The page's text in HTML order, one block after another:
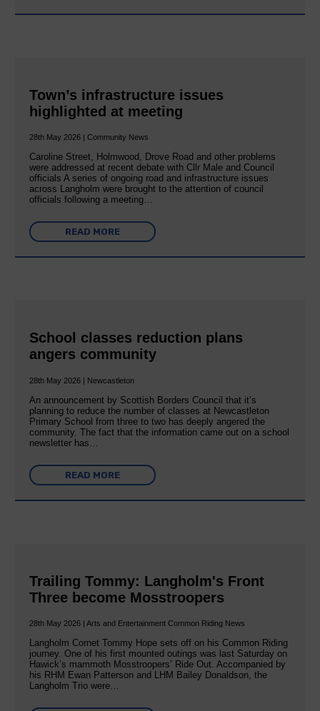
Town’s infrastructure issues
highlighted at meeting
28th May 2026 | Community News
Caroline Street, Holmwood, Drove Road and other problems
were addressed at recent debate with Cllr Male and Council
officials A series of ongoing road and infrastructure issues
across Langholm were brought to the attention of council
officials following a meeting…
READ MORE
School classes reduction plans
angers community
28th May 2026 | Newcastleton
An announcement by Scottish Borders Council that it’s
planning to reduce the number of classes at Newcastleton
Primary School from three to two has deeply angered the
community. The fact that the information came out on a school
newsletter has…
READ MORE
Trailing Tommy: Langholm's Front
Three become Mosstroopers
28th May 2026 | Arts and Entertainment Common Riding News
Langholm Cornet Tommy Hope sets off on his Common Riding
journey. One of his first mounted outings was last Saturday on
Hawick’s mammoth Mosstroopers’ Ride Out. Accompanied by
his RHM Ewan Patterson and LHM Bailey Donaldson, the
Langholm Trio were…